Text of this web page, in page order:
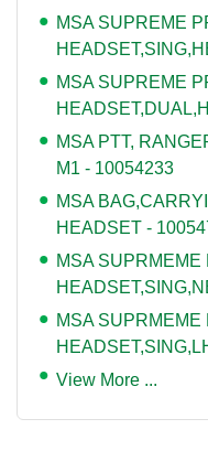
MSA SUPREME
MSA SUPREME
MSA PTT,
M1 - 10054233
MSA
HEADSET -
MSA SUPRMEME
MSA SUPRMEME
View More ...